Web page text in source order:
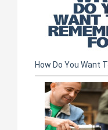
How Do You Want